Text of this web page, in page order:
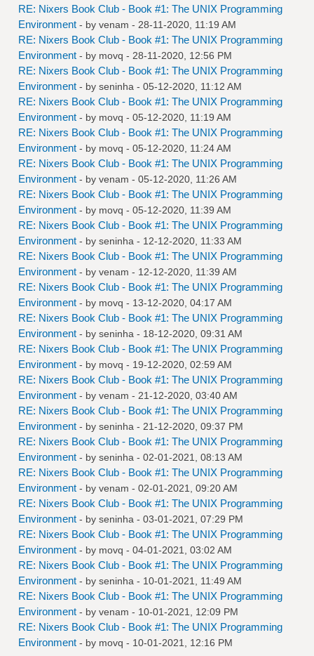
RE: Nixers Book Club - Book #1: The UNIX Programming
Environment - by venam - 28-11-2020, 11:19 AM
RE: Nixers Book Club - Book #1: The UNIX Programming
Environment - by movq - 28-11-2020, 12:56 PM
RE: Nixers Book Club - Book #1: The UNIX Programming
Environment - by seninha - 05-12-2020, 11:12 AM
RE: Nixers Book Club - Book #1: The UNIX Programming
Environment - by movq - 05-12-2020, 11:19 AM
RE: Nixers Book Club - Book #1: The UNIX Programming
Environment - by movq - 05-12-2020, 11:24 AM
RE: Nixers Book Club - Book #1: The UNIX Programming
Environment - by venam - 05-12-2020, 11:26 AM
RE: Nixers Book Club - Book #1: The UNIX Programming
Environment - by movq - 05-12-2020, 11:39 AM
RE: Nixers Book Club - Book #1: The UNIX Programming
Environment - by seninha - 12-12-2020, 11:33 AM
RE: Nixers Book Club - Book #1: The UNIX Programming
Environment - by venam - 12-12-2020, 11:39 AM
RE: Nixers Book Club - Book #1: The UNIX Programming
Environment - by movq - 13-12-2020, 04:17 AM
RE: Nixers Book Club - Book #1: The UNIX Programming
Environment - by seninha - 18-12-2020, 09:31 AM
RE: Nixers Book Club - Book #1: The UNIX Programming
Environment - by movq - 19-12-2020, 02:59 AM
RE: Nixers Book Club - Book #1: The UNIX Programming
Environment - by venam - 21-12-2020, 03:40 AM
RE: Nixers Book Club - Book #1: The UNIX Programming
Environment - by seninha - 21-12-2020, 09:37 PM
RE: Nixers Book Club - Book #1: The UNIX Programming
Environment - by seninha - 02-01-2021, 08:13 AM
RE: Nixers Book Club - Book #1: The UNIX Programming
Environment - by venam - 02-01-2021, 09:20 AM
RE: Nixers Book Club - Book #1: The UNIX Programming
Environment - by seninha - 03-01-2021, 07:29 PM
RE: Nixers Book Club - Book #1: The UNIX Programming
Environment - by movq - 04-01-2021, 03:02 AM
RE: Nixers Book Club - Book #1: The UNIX Programming
Environment - by seninha - 10-01-2021, 11:49 AM
RE: Nixers Book Club - Book #1: The UNIX Programming
Environment - by venam - 10-01-2021, 12:09 PM
RE: Nixers Book Club - Book #1: The UNIX Programming
Environment - by movq - 10-01-2021, 12:16 PM